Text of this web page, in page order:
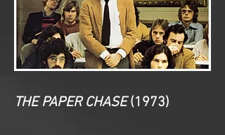
THE PAPER CHASE (1973)